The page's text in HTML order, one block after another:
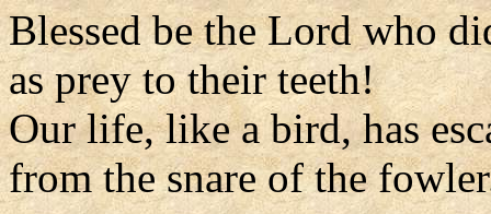
Blessed be the Lord who
as prey to their teeth!
Our life, like a bird, has
from the snare of the